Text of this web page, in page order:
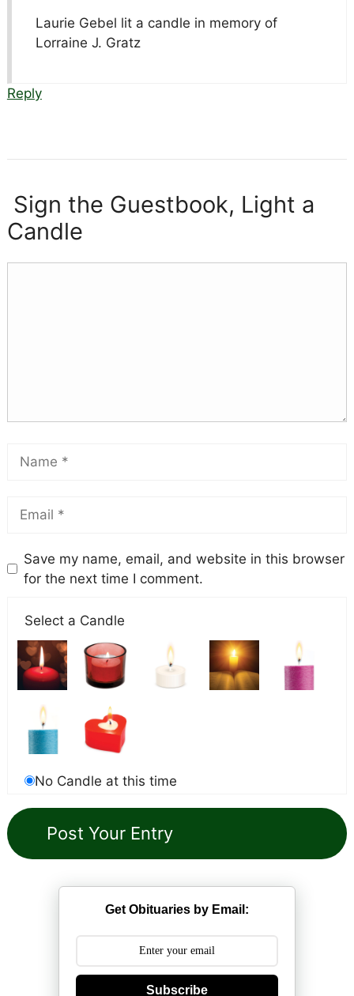
Laurie Gebel lit a candle in memory of
Lorraine J. Gratz
Reply
Sign the Guestbook, Light a
Candle
Save my name, email, and website in this browser
for the next time I comment.
Select a Candle
No Candle at this time
Get Obituaries by Email:
Subscribe